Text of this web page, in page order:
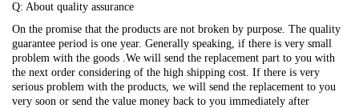
Q: About quality assurance
On the promise that the products are not broken by purpose. The quality
guarantee period is one year. Generally speaking, if there is very small
problem with the goods .We will send the replacement part to you with
the next order considering of the high shipping cost. If there is very
serious problem with the products, we will send the replacement to you
very soon or send the value money back to you immediately after